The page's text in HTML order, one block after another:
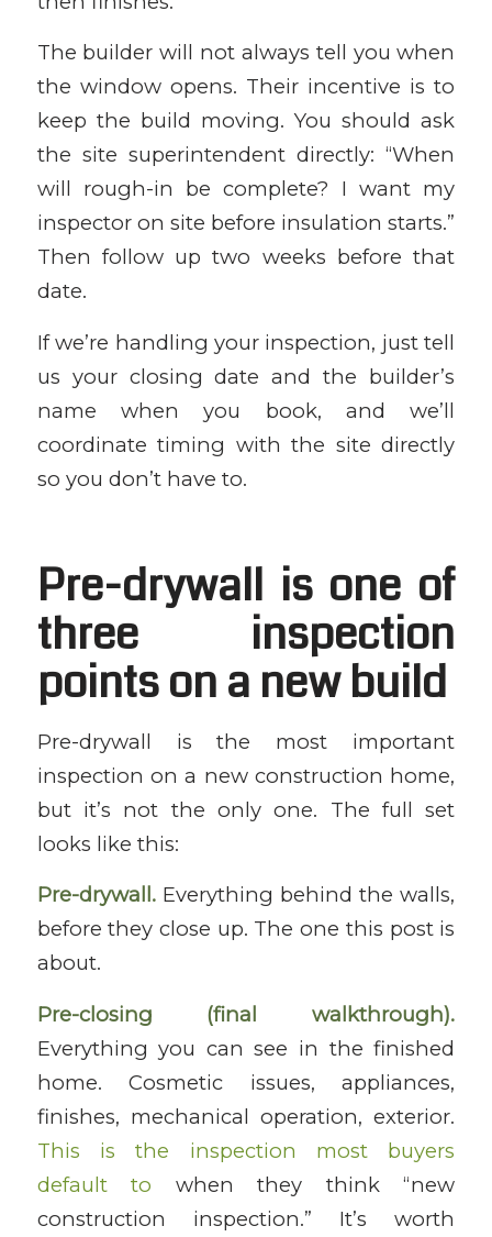
The builder will not always tell you when
the window opens. Their incentive is to
keep the build moving. You should ask
the site superintendent directly: “When
will rough-in be complete? I want my
inspector on site before insulation starts.”
Then follow up two weeks before that
date.
If we’re handling your inspection, just tell
us your closing date and the builder’s
name when you book, and we’ll
coordinate timing with the site directly
so you don’t have to.
Pre-drywall is one of
three inspection
points on a new build
Pre-drywall is the most important
inspection on a new construction home,
but it’s not the only one. The full set
looks like this:
Pre-drywall.Everything behind the walls,
before they close up. The one this post is
about.
Pre-closing (final walkthrough).
Everything you can see in the finished
home. Cosmetic issues, appliances,
finishes, mechanical operation, exterior.
This is the inspection most buyers
default to when they think “new
construction inspection.” It’s worth